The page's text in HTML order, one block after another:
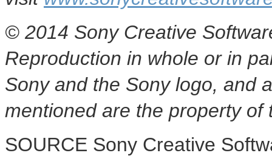
© 2014 Sony Creative
Reproduction in whole or in
Sony and the Sony logo, and
mentioned are the property of
SOURCE Sony Creative